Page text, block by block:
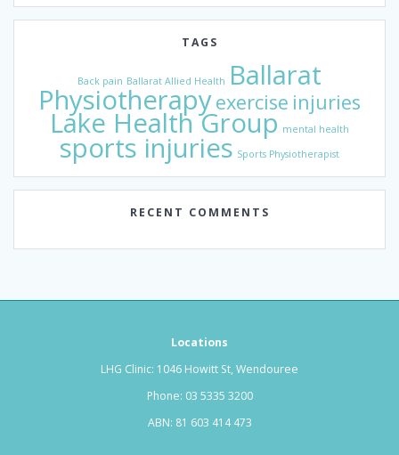
TAGS
Back pain Ballarat Allied Health Ballarat
Physiotherapyexercise injuries
Lake Health Group mental health
sports injuries Sports Physiotherapist
RECENT COMMENTS
Locations
LHG Clinic: 1046 Howitt St, Wendouree
Phone: 03 5335 3200
ABN: 81 603 414 473